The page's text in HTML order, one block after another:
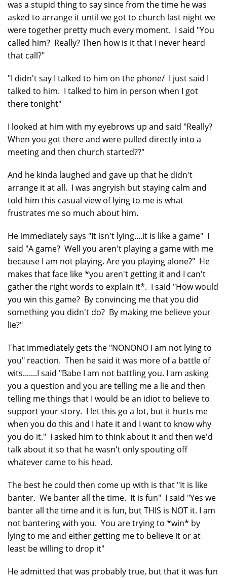
was a stupid thing to say since from the time he was
asked to arrange it until we got to church last night we
were together pretty much every moment. I said "You
called him? Really? Then how is it that I never heard
that call?"
"I didn't say I talked to him on the phone/ I just said I
talked to him. I talked to him in person when I got
there tonight"
I looked at him with my eyebrows up and said "Really?
When you got there and were pulled directly into a
meeting and then church started??"
And he kinda laughed and gave up that he didn't
arrange it at all. I was angryish but staying calm and
told him this casual view of lying to me is what
frustrates me so much about him.
He immediately says "It isn't lying....it is like a game" I
said "A game? Well you aren't playing a game with me
because I am not playing. Are you playing alone?" He
makes that face like *you aren't getting it and I can't
gather the right words to explain it*. I said "How would
you win this game? By convincing me that you did
something you didn't do? By making me believe your
lie?"
That immediately gets the "NONONO I am not lying to
you" reaction. Then he said it was more of a battle of
wits.......I said "Babe I am not battling you. I am asking
you a question and you are telling me a lie and then
telling me things that I would be an idiot to believe to
support your story. I let this go a lot, but it hurts me
when you do this and I hate it and I want to know why
you do it." I asked him to think about it and then we'd
talk about it so that he wasn't only spouting off
whatever came to his head.
The best he could then come up with is that "It is like
banter. We banter all the time. It is fun" I said "Yes we
banter all the time and it is fun, but THIS is NOT it. I am
not bantering with you. You are trying to *win* by
lying to me and either getting me to believe it or at
least be willing to drop it"
He admitted that was probably true, but that it was fun